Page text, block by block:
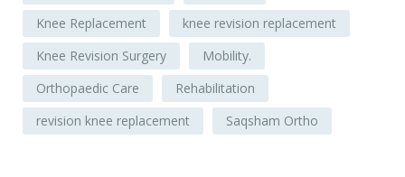
Knee Replacement
knee revision replacement
Knee Revision Surgery
Mobility.
Orthopaedic Care
Rehabilitation
revision knee replacement
Saqsham Ortho